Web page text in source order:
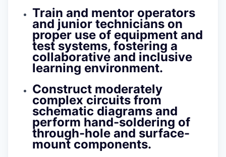
Train and mentor operators
and junior technicians on
proper use of equipment and
test systems, fostering a
collaborative and inclusive
learning environment.
Construct moderately
complex circuits from
schematic diagrams and
perform hand-soldering of
through-hole and surface-
mount components.